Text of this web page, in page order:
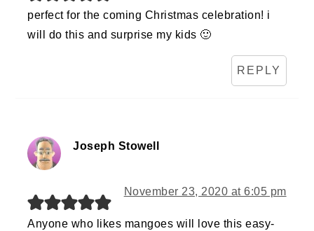
perfect for the coming Christmas celebration! i
will do this and surprise my kids 🙂
REPLY
Joseph Stowell
November 23, 2020 at 6:05 pm
Anyone who likes mangoes will love this easy-